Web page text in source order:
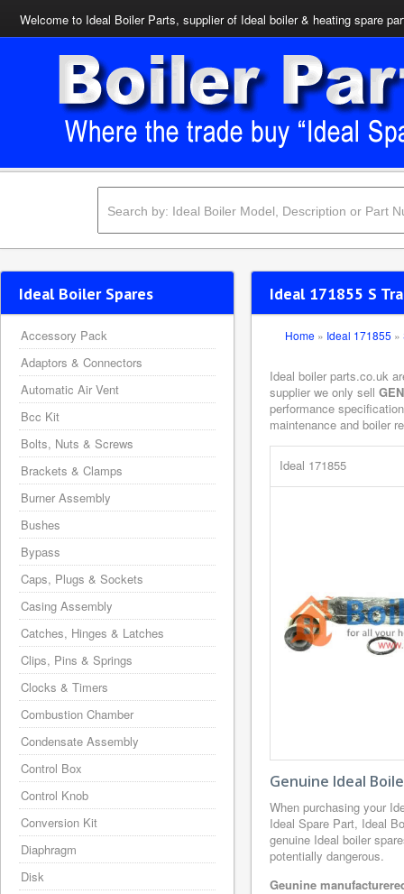
Welcome to Ideal Boiler Parts, supplier of Ideal boiler & heating spare
Ideal 171855 S
Home » Ideal 171855 »
Ideal boiler parts.co.uk
supplier we only sell
performance
maintenance and boiler
Ideal 171855
Genuine Ideal
When purchasing your
Ideal Spare Part, Ideal
genuine Ideal boiler
potentially dangerous.
Geunine
Ideal Boiler Spares
Accessory Pack
Adaptors & Connectors
Automatic Air Vent
Bcc Kit
Bolts, Nuts & Screws
Brackets & Clamps
Burner Assembly
Bushes
Bypass
Caps, Plugs & Sockets
Casing Assembly
Catches, Hinges & Latches
Clips, Pins & Springs
Clocks & Timers
Combustion Chamber
Condensate Assembly
Control Box
Control Knob
Conversion Kit
Diaphragm
Disk